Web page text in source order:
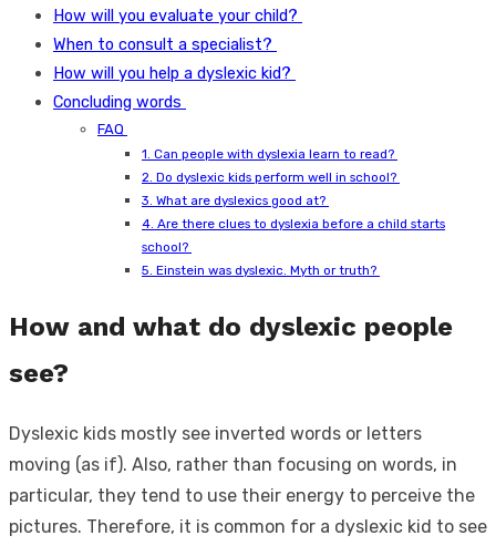
How will you evaluate your child?
When to consult a specialist?
How will you help a dyslexic kid?
Concluding words
FAQ
1. Can people with dyslexia learn to read?
2. Do dyslexic kids perform well in school?
3. What are dyslexics good at?
4. Are there clues to dyslexia before a child starts
school?
5. Einstein was dyslexic. Myth or truth?
How and what do dyslexic people
see?
Dyslexic kids mostly see inverted words or letters
moving (as if). Also, rather than focusing on words, in
particular, they tend to use their energy to perceive the
pictures. Therefore, it is common for a dyslexic kid to see